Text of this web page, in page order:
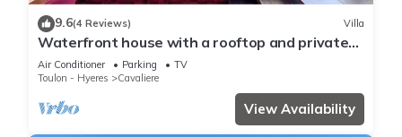
9.6(4 Reviews) Villa
Waterfront house with a rooftop and private
dock in Cavalière
Air Conditioner Parking
TV
Toulon - Hyeres
Cavaliere
View Availability